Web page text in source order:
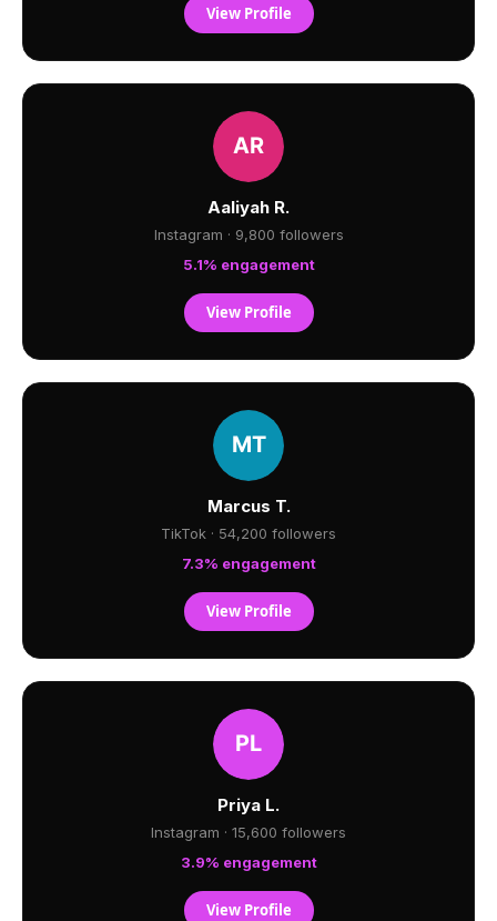
View Profile
Aaliyah R.
Instagram · 9,800 followers
5.1% engagement
View Profile
Marcus T.
TikTok · 54,200 followers
7.3% engagement
View Profile
Priya L.
Instagram · 15,600 followers
3.9% engagement
View Profile